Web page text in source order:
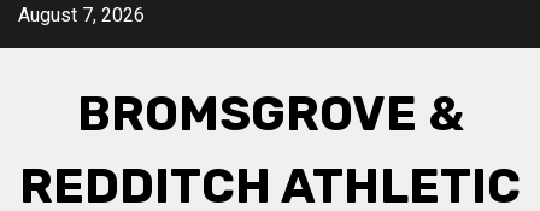
August 7, 2026
BROMSGROVE &
REDDITCH ATHLETIC